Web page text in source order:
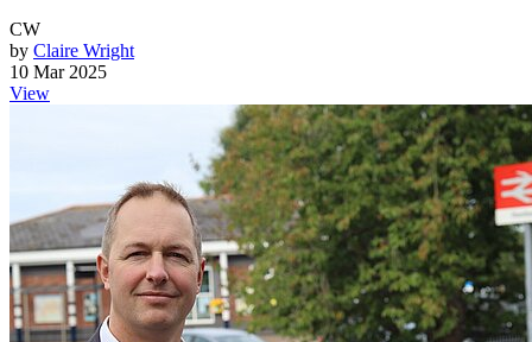
CW
by Claire Wright
10 Mar 2025
View